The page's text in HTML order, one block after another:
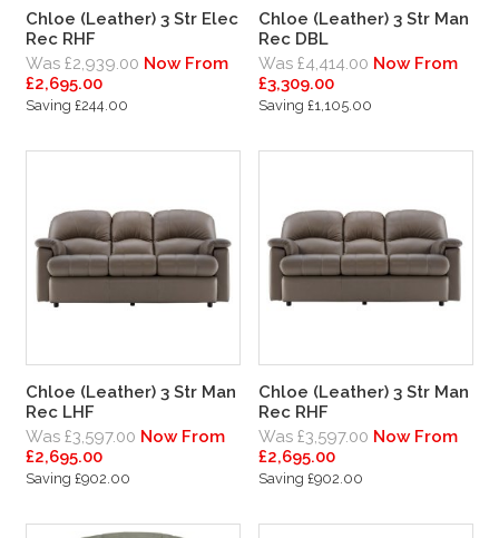
Chloe (Leather) 3 Str Elec
Rec RHF
Was £2,939.00 Now From
£2,695.00
Saving £244.00
Chloe (Leather) 3 Str Man
Rec DBL
Was £4,414.00 Now From
£3,309.00
Saving £1,105.00
Chloe (Leather) 3 Str Man
Rec LHF
Was £3,597.00 Now From
£2,695.00
Saving £902.00
Chloe (Leather) 3 Str Man
Rec RHF
Was £3,597.00 Now From
£2,695.00
Saving £902.00